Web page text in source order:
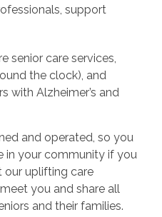
support
senior care services,
the clock), and
with Alzheimer’s and
and operated, so you
in your community if you
our uplifting care
you and share all
and their families.